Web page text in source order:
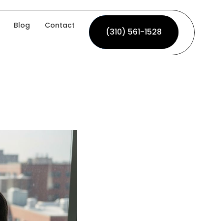
Blog Contact
(310) 561-1528
(310) 561-1528